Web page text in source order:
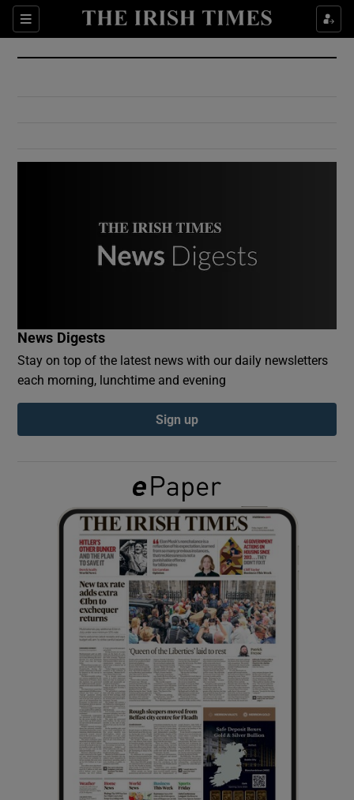
Sections
Show Culture sub sections
Show Environment sub sections
Show Podcasts sub sections
Show Gaeilge sub sections
Show History sub sections
Show Sponsored sub sections
News Digests
Stay on top of the latest news with our daily newsletters
each morning, lunchtime and evening
Sign up